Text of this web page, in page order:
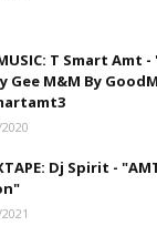
T Smart
Gee M&M By
Dj Spirit -